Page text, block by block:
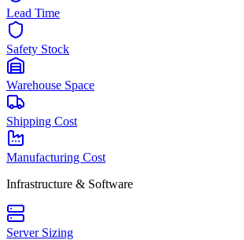
Lead Time
Safety Stock
Warehouse Space
Shipping Cost
Manufacturing Cost
Infrastructure & Software
Server Sizing